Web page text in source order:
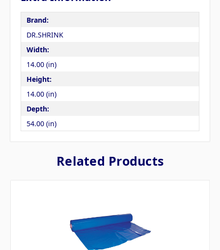
Brand:
DR.SHRINK
Width:
14.00 (in)
Height:
14.00 (in)
Depth:
54.00 (in)
Related Products